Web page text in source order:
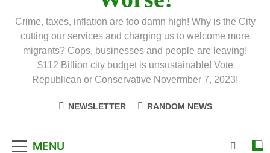
Crime, taxes, inflation are too damn high! Why is the City
cutting our services and charging us to welcome more
migrants? Cops, businesses and people are leaving!
$112 Billion city budget is unsustainable! Vote
Republican or Conservative Novermber 7, 2023!
NEWSLETTER RANDOM NEWS
MENU